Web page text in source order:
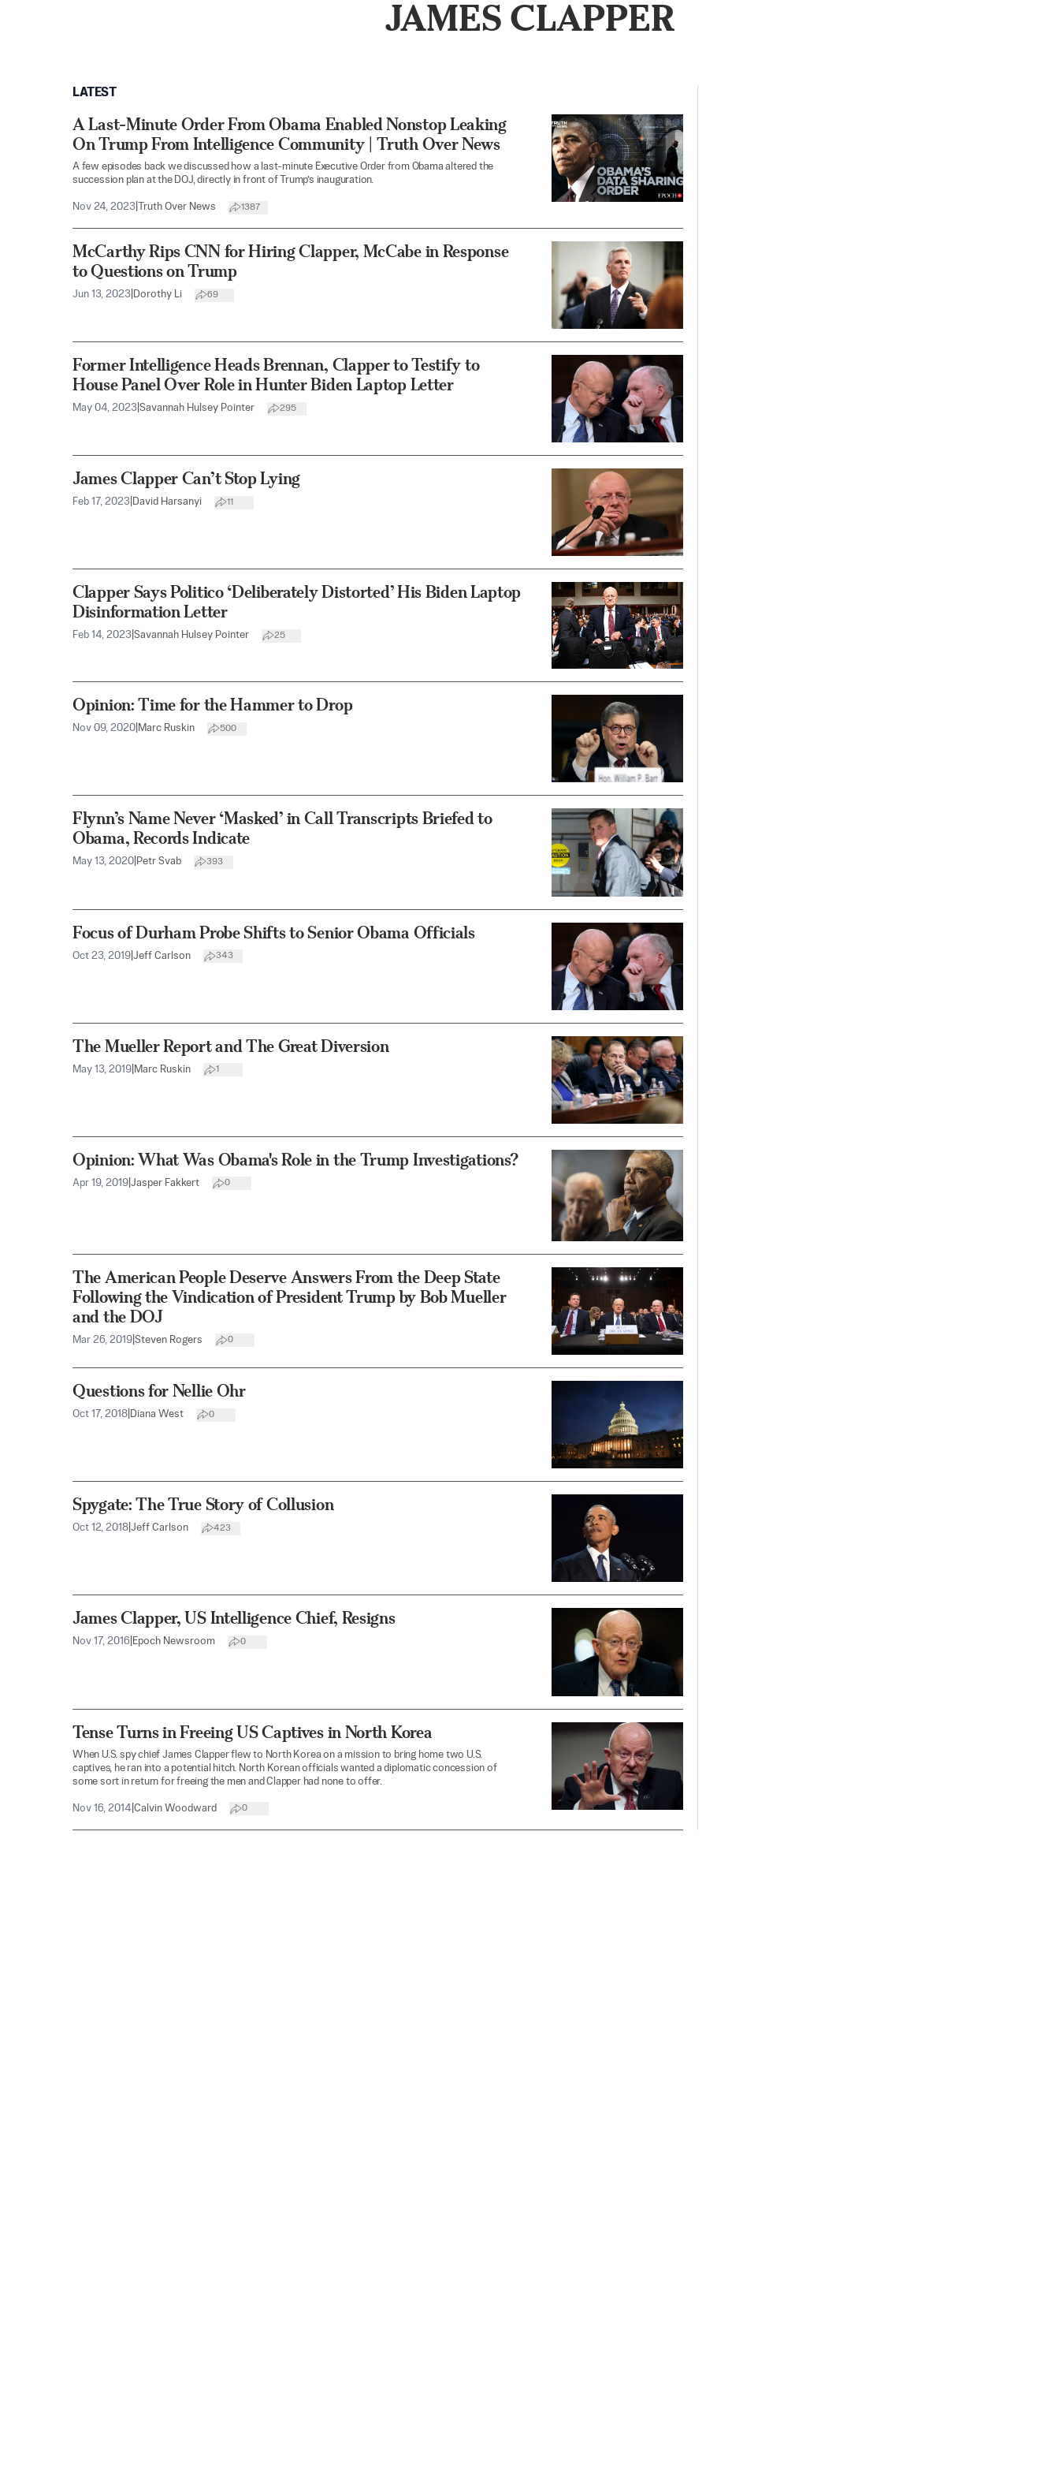
JAMES CLAPPER
LATEST
A Last-Minute Order From Obama Enabled Nonstop Leaking
On Trump From Intelligence Community | Truth Over News
A few episodes back we discussed how a last-minute Executive Order from Obama altered the
succession plan at the DOJ, directly in front of Trump’s inauguration.
Nov 24, 2023 Truth Over News 1387
McCarthy Rips CNN for Hiring Clapper, McCabe in Response
to Questions on Trump
Jun 13, 2023 Dorothy Li 69
Former Intelligence Heads Brennan, Clapper to Testify to
House Panel Over Role in Hunter Biden Laptop Letter
May 04, 2023 Savannah Hulsey Pointer 295
James Clapper Can’t Stop Lying
Feb 17, 2023 David Harsanyi 11
Clapper Says Politico ‘Deliberately Distorted’ His Biden Laptop
Disinformation Letter
Feb 14, 2023 Savannah Hulsey Pointer 25
Opinion: Time for the Hammer to Drop
Nov 09, 2020 Marc Ruskin 500
Flynn’s Name Never ‘Masked’ in Call Transcripts Briefed to
Obama, Records Indicate
May 13, 2020 Petr Svab 393
Focus of Durham Probe Shifts to Senior Obama Officials
Oct 23, 2019 Jeff Carlson 343
The Mueller Report and The Great Diversion
May 13, 2019 Marc Ruskin 1
Opinion: What Was Obama's Role in the Trump Investigations?
Apr 19, 2019 Jasper Fakkert 0
The American People Deserve Answers From the Deep State
Following the Vindication of President Trump by Bob Mueller
and the DOJ
Mar 26, 2019 Steven Rogers 0
Questions for Nellie Ohr
Oct 17, 2018 Diana West 0
Spygate: The True Story of Collusion
Oct 12, 2018 Jeff Carlson 423
James Clapper, US Intelligence Chief, Resigns
Nov 17, 2016 Epoch Newsroom 0
Tense Turns in Freeing US Captives in North Korea
When U.S. spy chief James Clapper flew to North Korea on a mission to bring home two U.S.
captives, he ran into a potential hitch. North Korean officials wanted a diplomatic concession of
some sort in return for freeing the men and Clapper had none to offer.
Nov 16, 2014 Calvin Woodward 0